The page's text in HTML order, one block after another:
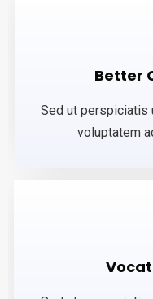
Better
Sed ut perspiciatis
voluptatem